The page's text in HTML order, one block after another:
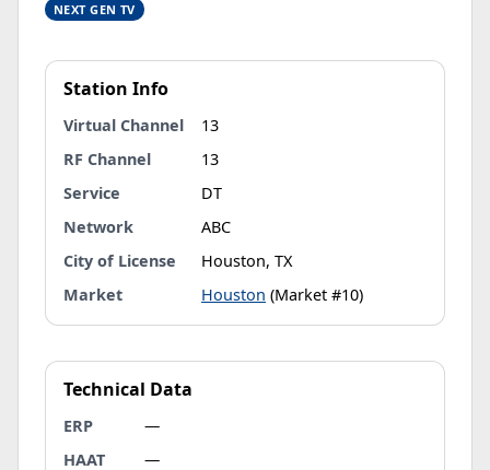
NEXT GEN TV
Station Info
Virtual Channel
13
RF Channel
13
Service
DT
Network
ABC
City of License
Houston, TX
Market
Houston (Market #10)
Technical Data
ERP
—
HAAT
—